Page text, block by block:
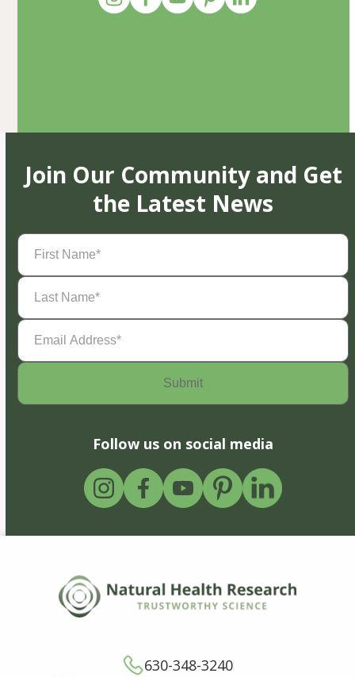
Join Our Community and Get
the Latest News
First
Name(Required)
Last
Name(Required)
Email
Address(Required)
Follow us on social media
630-348-3240